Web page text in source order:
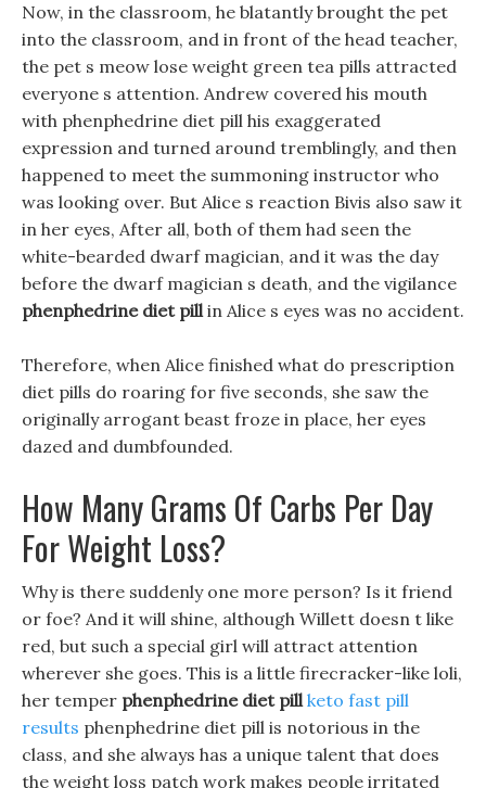
Now, in the classroom, he blatantly brought the pet
into the classroom, and in front of the head teacher,
the pet s meow lose weight green tea pills attracted
everyone s attention. Andrew covered his mouth
with phenphedrine diet pill his exaggerated
expression and turned around tremblingly, and then
happened to meet the summoning instructor who
was looking over. But Alice s reaction Bivis also saw it
in her eyes, After all, both of them had seen the
white-bearded dwarf magician, and it was the day
before the dwarf magician s death, and the vigilance
phenphedrine diet pillin Alice s eyes was no accident.
Therefore, when Alice finished what do prescription
diet pills do roaring for five seconds, she saw the
originally arrogant beast froze in place, her eyes
dazed and dumbfounded.
How Many Grams Of Carbs Per Day
For Weight Loss?
Why is there suddenly one more person? Is it friend
or foe? And it will shine, although Willett doesn t like
red, but such a special girl will attract attention
wherever she goes. This is a little firecracker-like loli,
her temper phenphedrine diet pill keto fast pill
results phenphedrine diet pill is notorious in the
class, and she always has a unique talent that does
the weight loss patch work makes people irritated